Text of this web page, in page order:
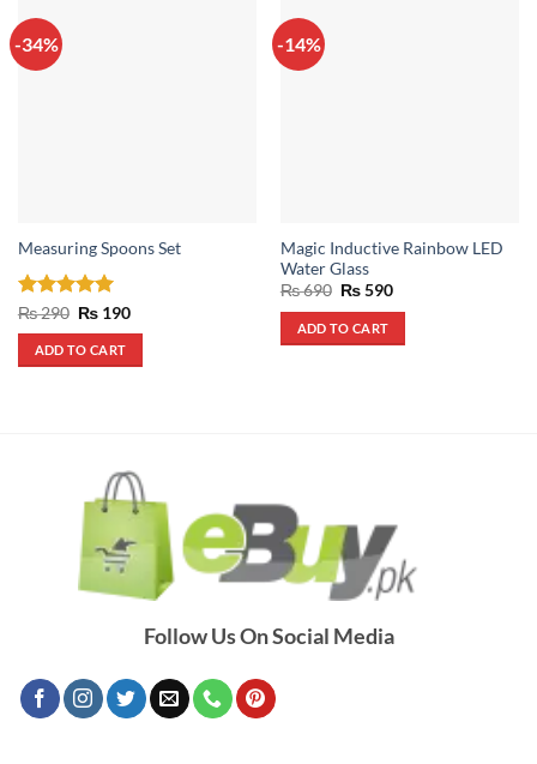
-34%
Measuring Spoons Set
Rated 5
out of 5
₨290 Original
was:
₨ 290.
₨190Current
ADD TO CART
-14%
Magic Inductive Rainbow LED
Water Glass
₨690 Original
was:
₨ 690.
₨590Current
ADD TO CART
Follow Us On Social Media